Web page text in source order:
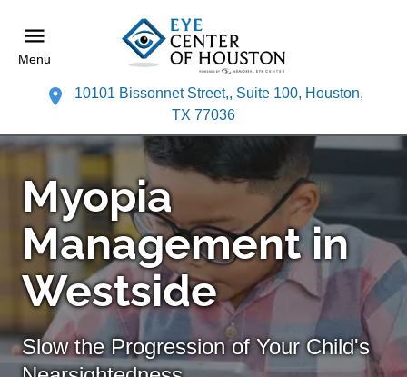
Menu
10101 Bissonnet Street,, Suite 100, Houston,
TX 77036
Myopia
Management in
Westside
Slow the Progression of Your Child's